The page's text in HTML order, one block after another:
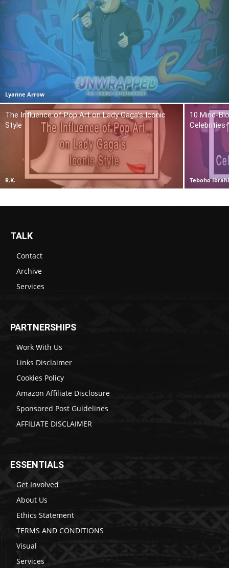
Lyanne Arrow
The Influence of Pop Art on Lady Gaga’s Iconic
Style
R.K.
10 Mind-
Celebrities
Teboho
TALK
Contact
Archive
Services
PARTNERSHIPS
Work With Us
Links Disclaimer
Cookies Policy
Amazon Affiliate Disclosure
Sponsored Post Guidelines
AFFILIATE DISCLAIMER
ESSENTIALS
Get Involved
About Us
Ethics Statement
TERMS AND CONDITIONS
Visual
Services